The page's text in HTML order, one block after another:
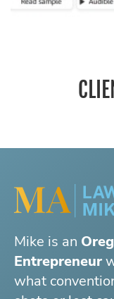
Mike is an
Entrepreneur
what